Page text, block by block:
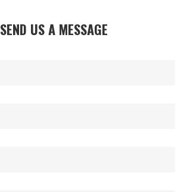
SEND US A MESSAGE